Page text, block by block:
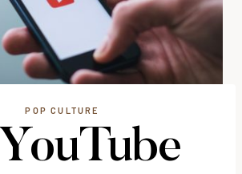
POP CULTURE